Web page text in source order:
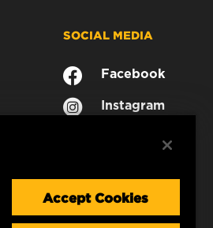
SOCIAL MEDIA
Facebook
Instagram
Accept Cookies